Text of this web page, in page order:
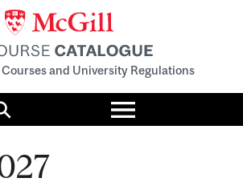
Courses and University Regulations
Search
Toggle
menu